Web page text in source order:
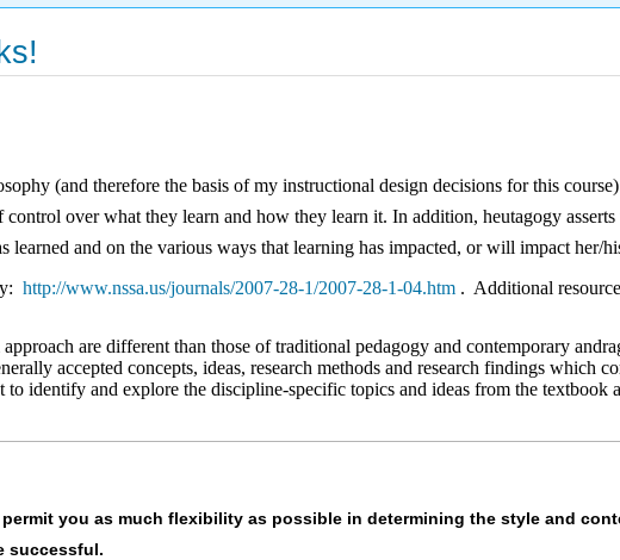
(and therefore the basis of my instructional design decisions for this
over what they learn and how they learn it. In addition, heutagogy
learned and on the various ways that learning has impacted, or will impact her/
http://www.nssa.us/journals/2007-28-1/2007-28-1-04.htm . Additional
are different than those of traditional pedagogy and contemporary
accepted concepts, ideas, research methods and research findings
identify and explore the discipline-specific topics and ideas from the textbook
you as much flexibility as possible in determining the style and
successful.